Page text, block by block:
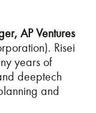
AP Ventures
Risei
years of
deeptech
and